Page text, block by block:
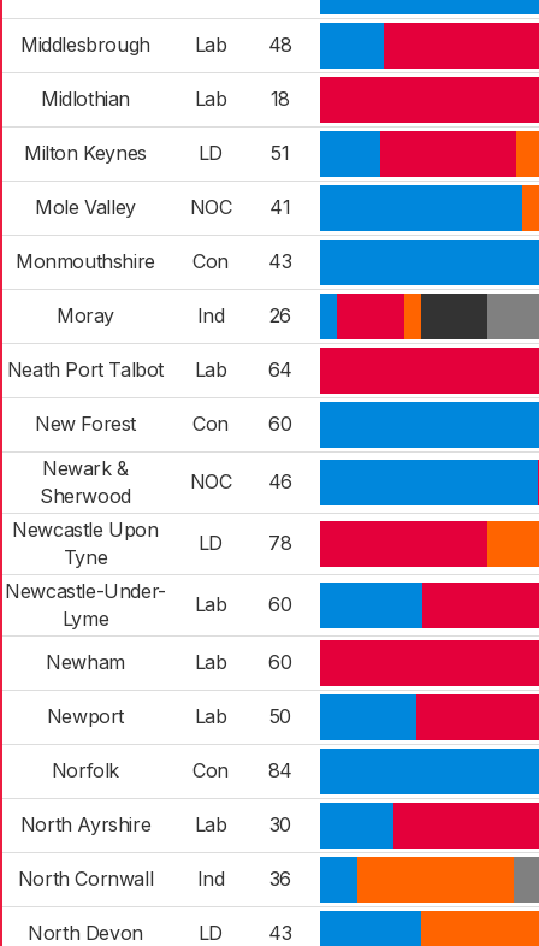
Middlesbrough Lab 48
Midlothian Lab 18
Milton Keynes LD 51
Mole Valley NOC 41
Monmouthshire Con 43
Moray Ind 26
Neath Port Talbot Lab 64
New Forest Con
60
Newark &
Sherwood
NOC
46
Newcastle Upon
Tyne
LD
78
Newcastle-Under-
Lyme
Lab 60
Newham Lab 60
Newport Lab 50
Norfolk Con 84
North Ayrshire Lab 30
North Cornwall Ind 36
North Devon LD 43